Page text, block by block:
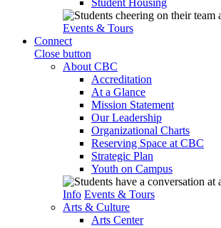
Student Housing
Events & Tours
Connect
Close button
About CBC
Accreditation
At a Glance
Mission Statement
Our Leadership
Organizational Charts
Reserving Space at CBC
Strategic Plan
Youth on Campus
Info Events & Tours
Arts & Culture
Arts Center